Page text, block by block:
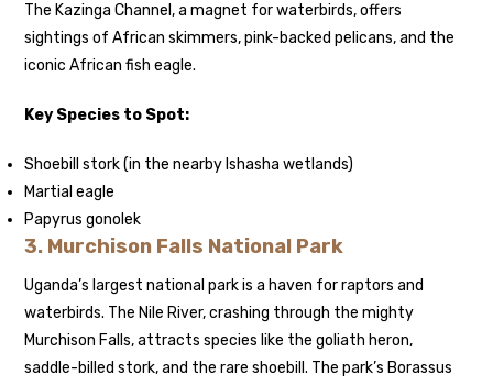
The Kazinga Channel, a magnet for waterbirds, offers
sightings of African skimmers, pink-backed pelicans, and the
iconic African fish eagle.
Key Species to Spot:
Shoebill stork (in the nearby Ishasha wetlands)
Martial eagle
Papyrus gonolek
3. Murchison Falls National Park
Uganda’s largest national park is a haven for raptors and
waterbirds. The Nile River, crashing through the mighty
Murchison Falls, attracts species like the goliath heron,
saddle-billed stork, and the rare shoebill. The park’s Borassus